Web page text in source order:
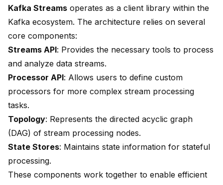
Kafka Streams operates as a client library within the
Kafka ecosystem. The architecture relies on several
core components:
Streams API: Provides the necessary tools to process
and analyze data streams.
Processor API: Allows users to define custom
processors for more complex stream processing
tasks.
Topology: Represents the directed acyclic graph
(DAG) of stream processing nodes.
State Stores: Maintains state information for stateful
processing.
These components work together to enable efficient